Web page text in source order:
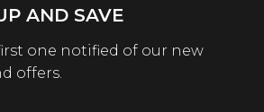
AND SAVE
one notified of our new
offers.